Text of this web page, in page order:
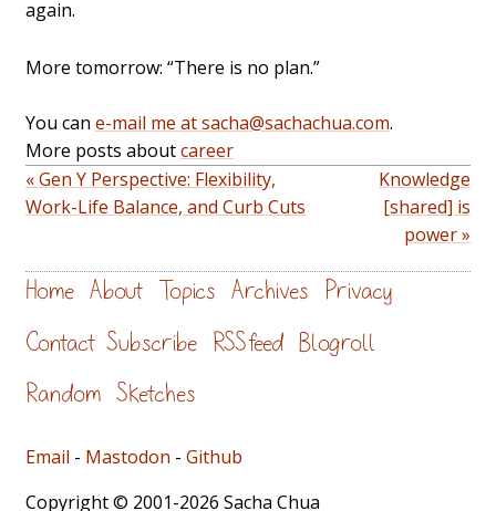
again.
More tomorrow: “There is no plan.”
You can e-mail me at sacha@sachachua.com.
More posts aboutcareer
« Gen Y Perspective: Flexibility,
Work-Life Balance, and Curb Cuts
Knowledge
[shared] is
power »
Home About Topics Archives Privacy
Contact Subscribe RSS feed Blogroll
Random Sketches
Email - Mastodon - Github
Copyright © 2001-2026 Sacha Chua